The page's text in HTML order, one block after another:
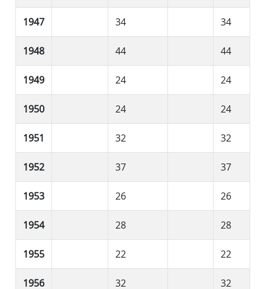
1947 34 34
1948 44 44
1949 24 24
1950 24 24
1951 32 32
1952 37 37
1953 26 26
1954 28 28
1955 22 22
1956 32 32